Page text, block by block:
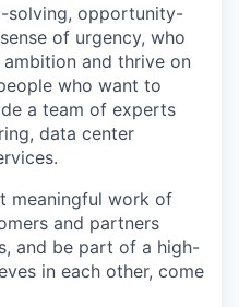
solving, opportunity-
of urgency, who
and thrive on
who want to
a team of experts
data center
meaningful work of
and partners
and be part of a high-
in each other, come